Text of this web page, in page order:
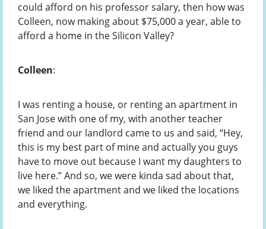
could afford on his professor salary, then how was
Colleen, now making about $75,000 a year, able to
afford a home in the Silicon Valley?
Colleen:
I was renting a house, or renting an apartment in
San Jose with one of my, with another teacher
friend and our landlord came to us and said, “Hey,
this is my best part of mine and actually you guys
have to move out because I want my daughters to
live here.” And so, we were kinda sad about that,
we liked the apartment and we liked the locations
and everything.